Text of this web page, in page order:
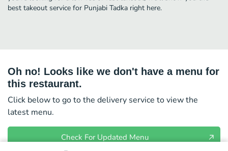
best takeout service for Punjabi Tadka right here.
Oh no! Looks like we don't have a menu for
this restaurant.
Click below to go to the delivery service to view the
latest menu.
Check For Updated Menu